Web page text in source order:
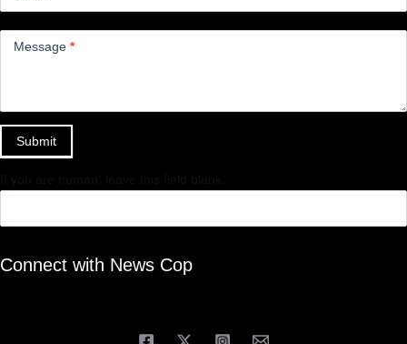
Message *
Submit
Connect with News Cop